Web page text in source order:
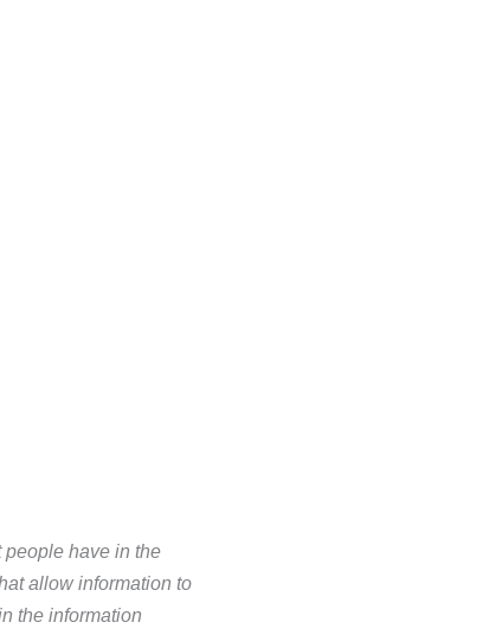
people have in the
allow information to
the information